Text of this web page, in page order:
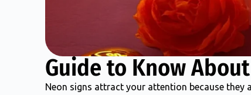
Guide to Know
Neon signs attract your attention because they